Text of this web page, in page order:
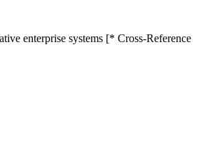
enterprise systems [* Cross-Reference